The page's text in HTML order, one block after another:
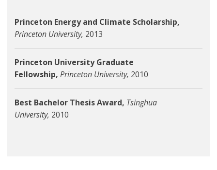
Princeton Energy and Climate Scholarship,
Princeton University, 2013
Princeton University Graduate
Fellowship, Princeton University, 2010
Best Bachelor Thesis Award, Tsinghua
University, 2010